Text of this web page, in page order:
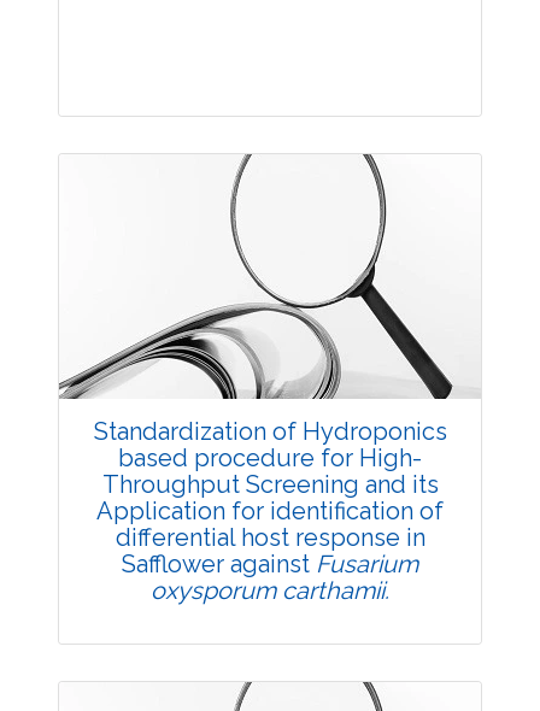
Research Article
Views:
Pages: 1-4
Published: 11 July, 2018
Doi:
10.5958/2229-4473.2018.00048.4
Standardization of Hydroponics
based procedure for High-
Throughput Screening and its
Application for identification of
differential host response in
Safflower against Fusarium
oxysporum carthamii.